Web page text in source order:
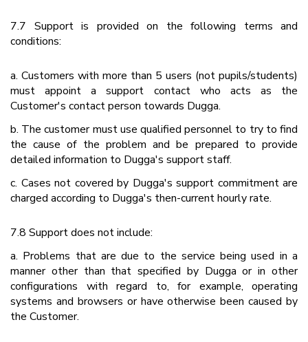
7.7 Support is provided on the following terms and
conditions:
a. Customers with more than 5 users (not pupils/students)
must appoint a support contact who acts as the
Customer's contact person towards Dugga.
b. The customer must use qualified personnel to try to find
the cause of the problem and be prepared to provide
detailed information to Dugga's support staff.
c. Cases not covered by Dugga's support commitment are
charged according to Dugga's then-current hourly rate.
7.8 Support does not include:
a. Problems that are due to the service being used in a
manner other than that specified by Dugga or in other
configurations with regard to, for example, operating
systems and browsers or have otherwise been caused by
the Customer.